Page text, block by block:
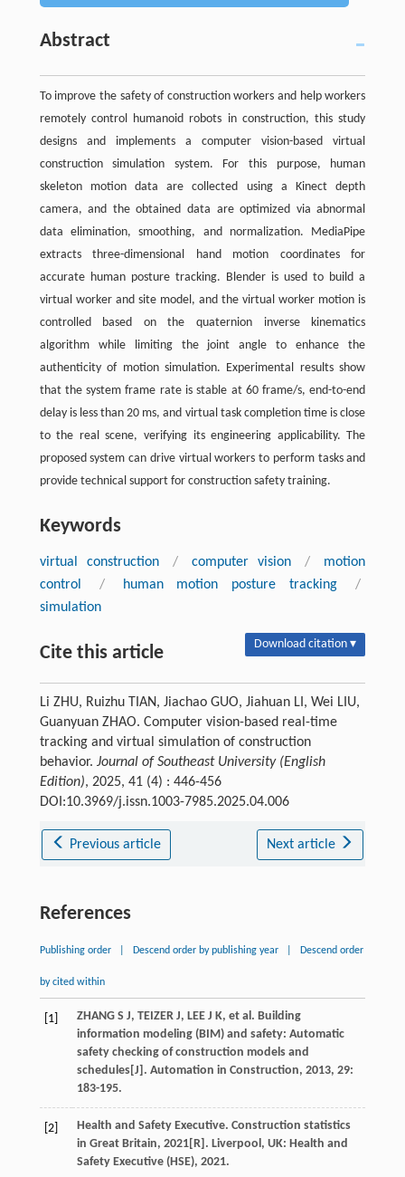
Abstract
To improve the safety of construction workers and help workers
remotely control humanoid robots in construction, this study
designs and implements a computer vision-based virtual
construction simulation system. For this purpose, human
skeleton motion data are collected using a Kinect depth
camera, and the obtained data are optimized via abnormal
data elimination, smoothing, and normalization. MediaPipe
extracts three-dimensional hand motion coordinates for
accurate human posture tracking. Blender is used to build a
virtual worker and site model, and the virtual worker motion is
controlled based on the quaternion inverse kinematics
algorithm while limiting the joint angle to enhance the
authenticity of motion simulation. Experimental results show
that the system frame rate is stable at 60 frame/s, end-to-end
delay is less than 20 ms, and virtual task completion time is close
to the real scene, verifying its engineering applicability. The
proposed system can drive virtual workers to perform tasks and
provide technical support for construction safety training.
Keywords
virtual construction / computer vision /
motion
control
/ human motion posture tracking
/
simulation
Cite this article Download citation ▾
Li ZHU, Ruizhu TIAN, Jiachao GUO, Jiahuan LI, Wei LIU,
Guanyuan ZHAO. Computer vision-based real-time
tracking and virtual simulation of construction
behavior. Journal of Southeast University (English
Edition), 2025, 41 (4) : 446-456
DOI:10.3969/j.issn.1003-7985.2025.04.006
Previous article Next article
References
Publishing order Descend order by publishing year Descend order
by cited within
[1] ZHANG S J, TEIZER J, LEE J K, et al. Building
information modeling (BIM) and safety: Automatic
safety checking of construction models and
schedules[J]. Automation in Construction, 2013, 29:
183-195.
[2]
Health and Safety Executive. Construction statistics
in Great Britain, 2021[R]. Liverpool, UK: Health and
Safety Executive (HSE), 2021.